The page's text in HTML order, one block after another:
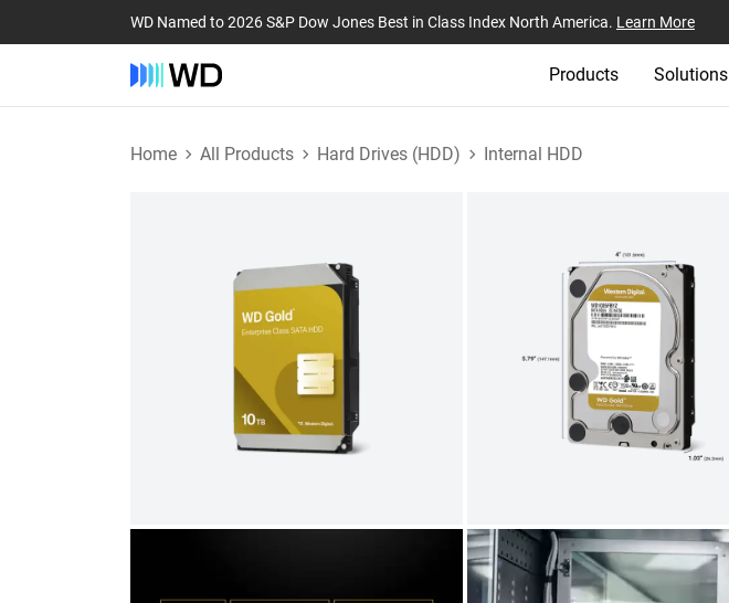
WD Named to 2026 S&P Dow Jones Best in Class Index North America. Learn More
Products Solutions
Home All Products Hard Drives (HDD) Internal HDD